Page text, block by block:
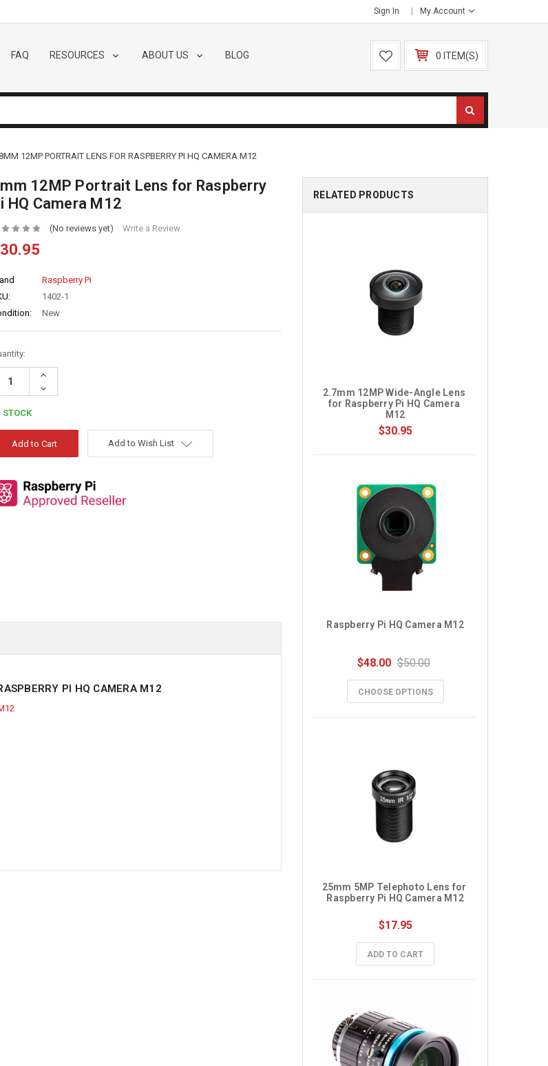
Sign In My Account
FAQ RESOURCES ABOUT US BLOG 0 ITEM(S)
12MP PORTRAIT LENS FOR RASPBERRY PI HQ CAMERA M12
12MP Portrait Lens for Raspberry
HQ Camera M12
(No reviews yet) Write a Review
Raspberry Pi
1402-1
New
Increase
Decrease
Quantity:
STOCK
Add to Wish List
PI HQ CAMERA M12
RELATED PRODUCTS
2.7mm 12MP Wide-Angle Lens
for Raspberry Pi HQ Camera
M12
$30.95
Raspberry Pi HQ Camera M12
$48.00 $50.00
CHOOSE OPTIONS
25mm 5MP Telephoto Lens for
Raspberry Pi HQ Camera M12
$17.95
ADD TO CART